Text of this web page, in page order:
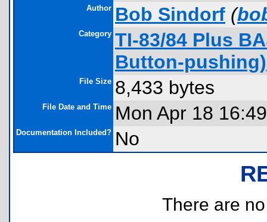
Author Bob Sindorf (
Category TI-83/84 Plus
Button-pushing)
File Size 8,433 bytes
File Date and Time Mon Apr 18
Documentation Included? No
There are